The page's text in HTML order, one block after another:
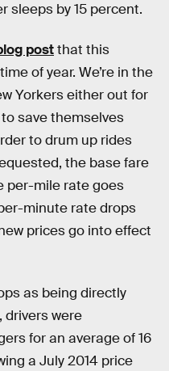
sleeps by 15 percent.
postthat this
of year. We’re in the
Yorkers either out for
save themselves
to drum up rides
the base fare
per-mile rate goes
minute rate drops
prices go into effect
as being directly
drivers were
for an average of 16
a July 2014 price